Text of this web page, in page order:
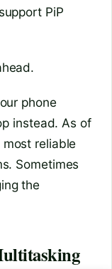
PiP
phone
instead. As of
reliable
Sometimes
the